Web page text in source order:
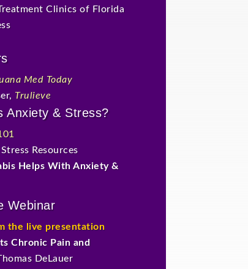
Clinics of Florida
Med Today
Trulieve
Anxiety & Stress?
Resources
Helps With Anxiety &
Webinar
the live presentation
Chronic Pain and
DeLauer